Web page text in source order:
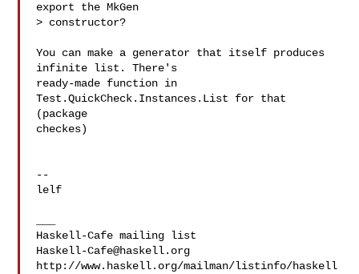
export the MkGen
> constructor?
You can make a generator that itself produces
infinite list. There's
ready-made function in
Test.QuickCheck.Instances.List for that
(package
checkes)
--
lelf
Haskell-Cafe@haskell.org
http://www.haskell.org/mailman/listinfo/haskell